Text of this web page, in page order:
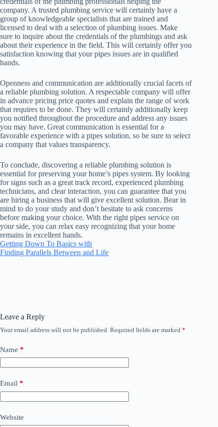
company. A trusted plumbing service will certainly have a
group of knowledgeable specialists that are trained and
licensed to deal with a selection of plumbing issues. Make
sure to inquire about the credentials of the plumbings and ask
about their experience in the field. This will certainly offer you
satisfaction knowing that your pipes issues are in qualified
hands.
Openness and communication are additionally crucial facets of
a reliable plumbing solution. A respectable company will offer
in advance pricing price quotes and explain the range of work
that requires to be done. They will certainly additionally keep
you notified throughout the procedure and address any issues
you may have. Great communication is essential for a
favorable experience with a pipes solution, so be sure to select
a company that values transparency.
To conclude, discovering a reliable plumbing solution is
essential for preserving your home’s pipes system. By looking
for signs such as a great track record, experienced plumbing
technicians, and clear interaction, you can guarantee that you
are hiring a business that will give excellent solution. Bear in
mind to do your study and don’t hesitate to ask concerns
before making your choice. With the right pipes service on
your side, you can relax easy recognizing that your home
remains in excellent hands.
Getting Down To Basics with
Finding Parallels Between and Life
Leave a Reply
Your email address will not be published. Required fields are marked *
Name *
Email *
Website